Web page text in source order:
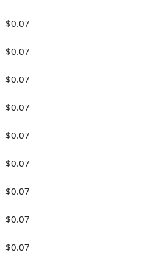
$0.07
$0.07
$0.07
$0.07
$0.07
$0.07
$0.07
$0.07
$0.07